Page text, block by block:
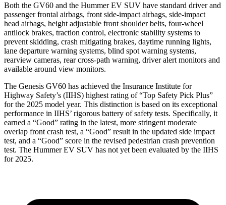
Both the GV60 and the Hummer EV SUV have standard driver and
passenger frontal airbags, front side-impact airbags, side-impact
head airbags, height adjustable front shoulder belts, four-wheel
antilock brakes, traction control, electronic stability systems to
prevent skidding, crash mitigating brakes, daytime running lights,
lane departure warning systems, blind spot warning systems,
rearview cameras, rear cross-path warning, driver alert monitors and
available around view monitors.
The Genesis GV60 has achieved the Insurance Institute for
Highway Safety’s (IIHS) highest rating of “Top Safety Pick Plus”
for the 2025 model year. This distinction is based on its exceptional
performance in IIHS’ rigorous battery of safety tests. Specifically, it
earned a “Good” rating in the latest, more stringent moderate
overlap front crash test, a “Good” result in the updated side impact
test, and a “Good” score in the revised pedestrian crash prevention
test. The Hummer EV SUV has not yet been evaluated by the IIHS
for 2025.